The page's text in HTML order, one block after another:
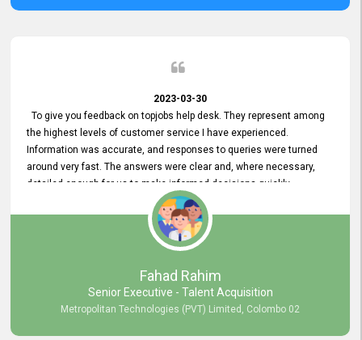
2023-03-30
To give you feedback on topjobs help desk. They represent among
the highest levels of customer service I have experienced.
Information was accurate, and responses to queries were turned
around very fast. The answers were clear and, where necessary,
detailed enough for us to make informed decisions quickly,
minimizing the end-to-end processing time. Keep up the good work.
Fahad Rahim
Senior Executive - Talent Acquisition
Metropolitan Technologies (PVT) Limited, Colombo 02